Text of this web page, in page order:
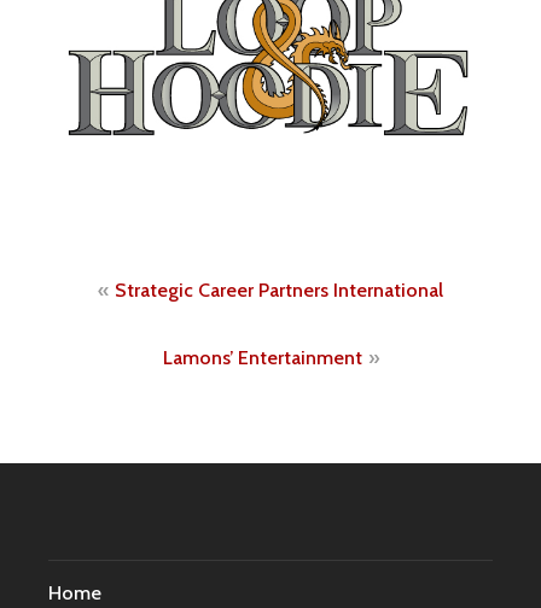
Post
navigation
Strategic Career Partners International
Lamons’ Entertainment
Home